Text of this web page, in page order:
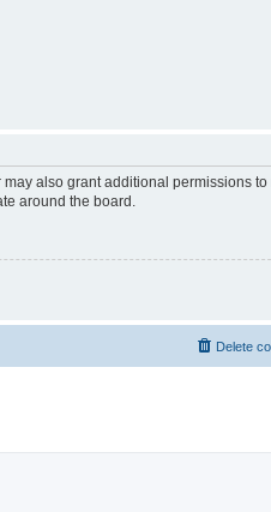
also grant additional permissions
around the board.
Delete